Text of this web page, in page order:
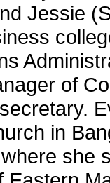
Jessie
of
in
she